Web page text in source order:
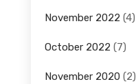
November 2022 (4)
October 2022 (7)
November 2020 (2)